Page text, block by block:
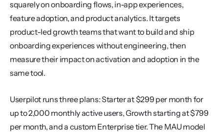
squarely on onboarding flows, in-app experiences,
feature adoption, and product analytics. It targets
product-led growth teams that want to build and ship
onboarding experiences without engineering, then
measure their impact on activation and adoption in the
same tool.
Userpilot runs three plans: Starter at $299 per month for
up to 2,000 monthly active users, Growth starting at $799
per month, and a custom Enterprise tier. The MAU model